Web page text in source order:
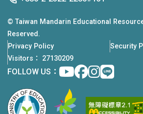
© Taiwan Mandarin Educational
Reserved.
Privacy Policy
Security
Visitors： 27130209
FOLLOW US： Youtubefacebook
instagram
Line